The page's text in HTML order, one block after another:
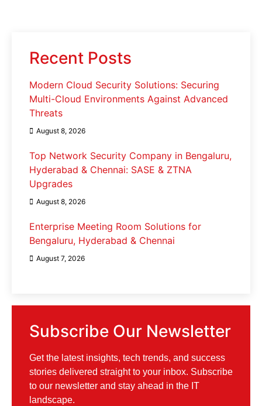
Recent Posts
Modern Cloud Security Solutions: Securing
Multi-Cloud Environments Against Advanced
Threats
August 8, 2026
Top Network Security Company in Bengaluru,
Hyderabad & Chennai: SASE & ZTNA
Upgrades
August 8, 2026
Enterprise Meeting Room Solutions for
Bengaluru, Hyderabad & Chennai
August 7, 2026
Subscribe Our Newsletter
Get the latest insights, tech trends, and success
stories delivered straight to your inbox. Subscribe
to our newsletter and stay ahead in the IT
landscape.